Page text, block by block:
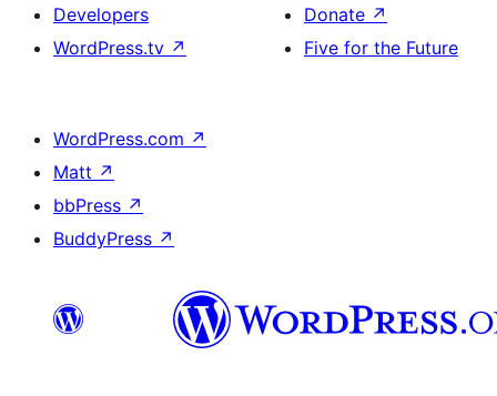
Developers
WordPress.tv ↗
Donate ↗
Five for the Future
WordPress.com ↗
Matt ↗
bbPress ↗
BuddyPress ↗